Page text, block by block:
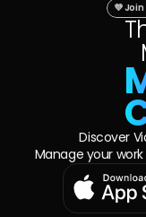
Platform
Creator FInder
Open Collab
💜
Discover
Manage your